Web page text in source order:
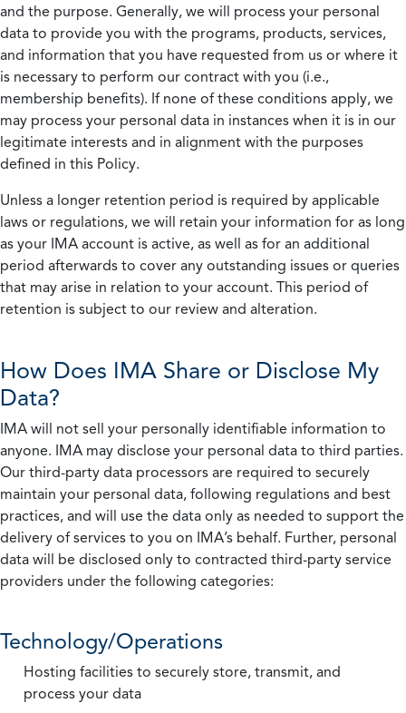
and the purpose. Generally, we will process your personal
data to provide you with the programs, products, services,
and information that you have requested from us or where it
is necessary to perform our contract with you (i.e.,
membership benefits). If none of these conditions apply, we
may process your personal data in instances when it is in our
legitimate interests and in alignment with the purposes
defined in this Policy.
Unless a longer retention period is required by applicable
laws or regulations, we will retain your information for as long
as your IMA account is active, as well as for an additional
period afterwards to cover any outstanding issues or queries
that may arise in relation to your account. This period of
retention is subject to our review and alteration.
How Does IMA Share or Disclose My
Data?
IMA will not sell your personally identifiable information to
anyone. IMA may disclose your personal data to third parties.
Our third-party data processors are required to securely
maintain your personal data, following regulations and best
practices, and will use the data only as needed to support the
delivery of services to you on IMA’s behalf. Further, personal
data will be disclosed only to contracted third-party service
providers under the following categories:
Technology/Operations
Hosting facilities to securely store, transmit, and
process your data